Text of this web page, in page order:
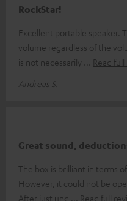
RockStar!
Excellent portable speaker.
volume regardless of the
is not necessarily
Read
Andreas S.
Great sound,
The box is brilliant in terms
However, it could not be
After just und
Read full